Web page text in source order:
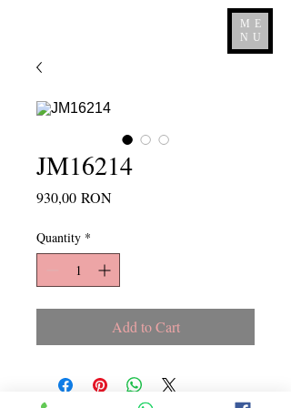
ME
NU
JM16214
930,00 RONPrice
Quantity *
Add to Cart